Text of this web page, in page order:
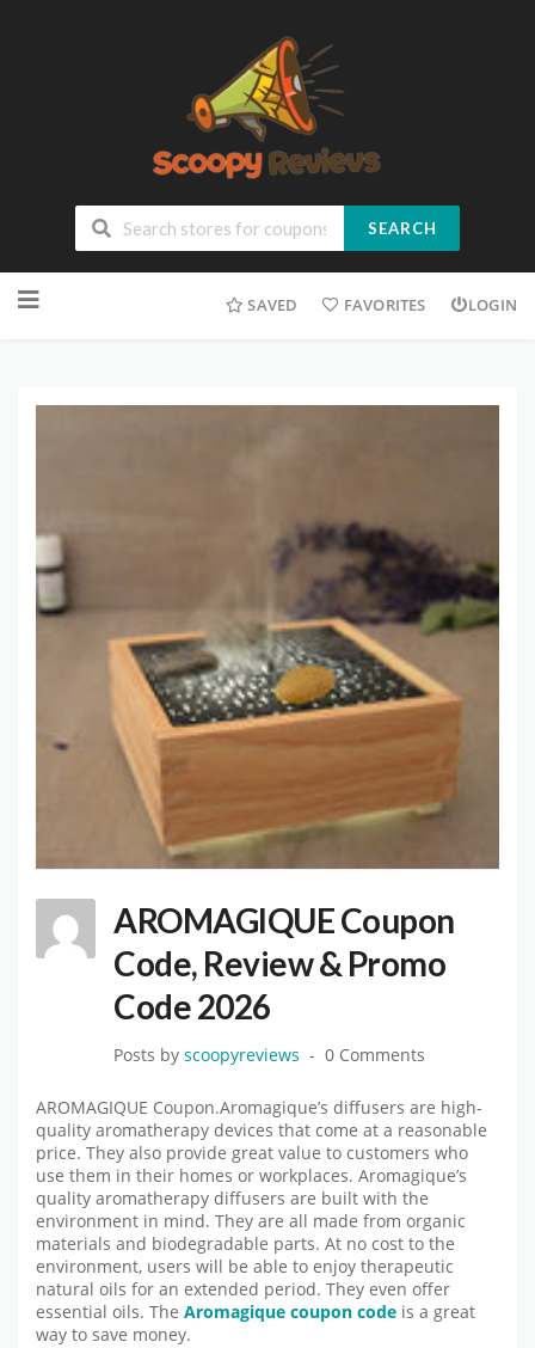
SEARCH
SAVED FAVORITES LOGIN
AROMAGIQUE Coupon
Code, Review & Promo
Code 2026
Posts by scoopyreviews 0 Comments
AROMAGIQUE Coupon.Aromagique’s diffusers are high-
quality aromatherapy devices that come at a reasonable
price. They also provide great value to customers who
use them in their homes or workplaces. Aromagique’s
quality aromatherapy diffusers are built with the
environment in mind. They are all made from organic
materials and biodegradable parts. At no cost to the
environment, users will be able to enjoy therapeutic
natural oils for an extended period. They even offer
essential oils. The Aromagique coupon code is a great
way to save money.